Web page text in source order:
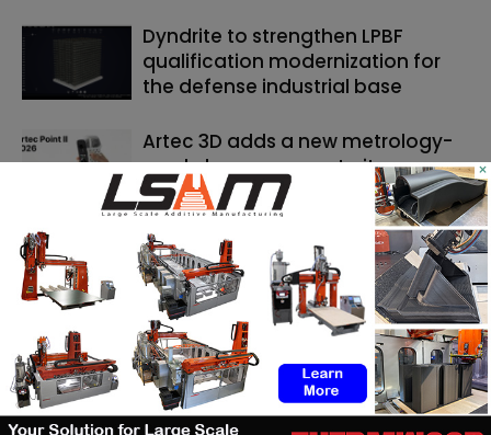
Dyndrite to strengthen LPBF
qualification modernization for
the defense industrial base
Artec 3D adds a new metrology-
grade laser scanner to its
portfolio
Backflip AI launches a CAD copilot
that rebuilds 3D scans into
editable models
SEARCH
×